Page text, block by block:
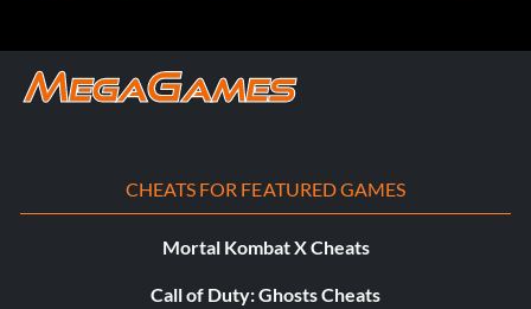
The Authority.
Complete WrestleMania.
CHEATS FOR FEATURED GAMES
Mortal Kombat X Cheats
Call of Duty: Ghosts Cheats